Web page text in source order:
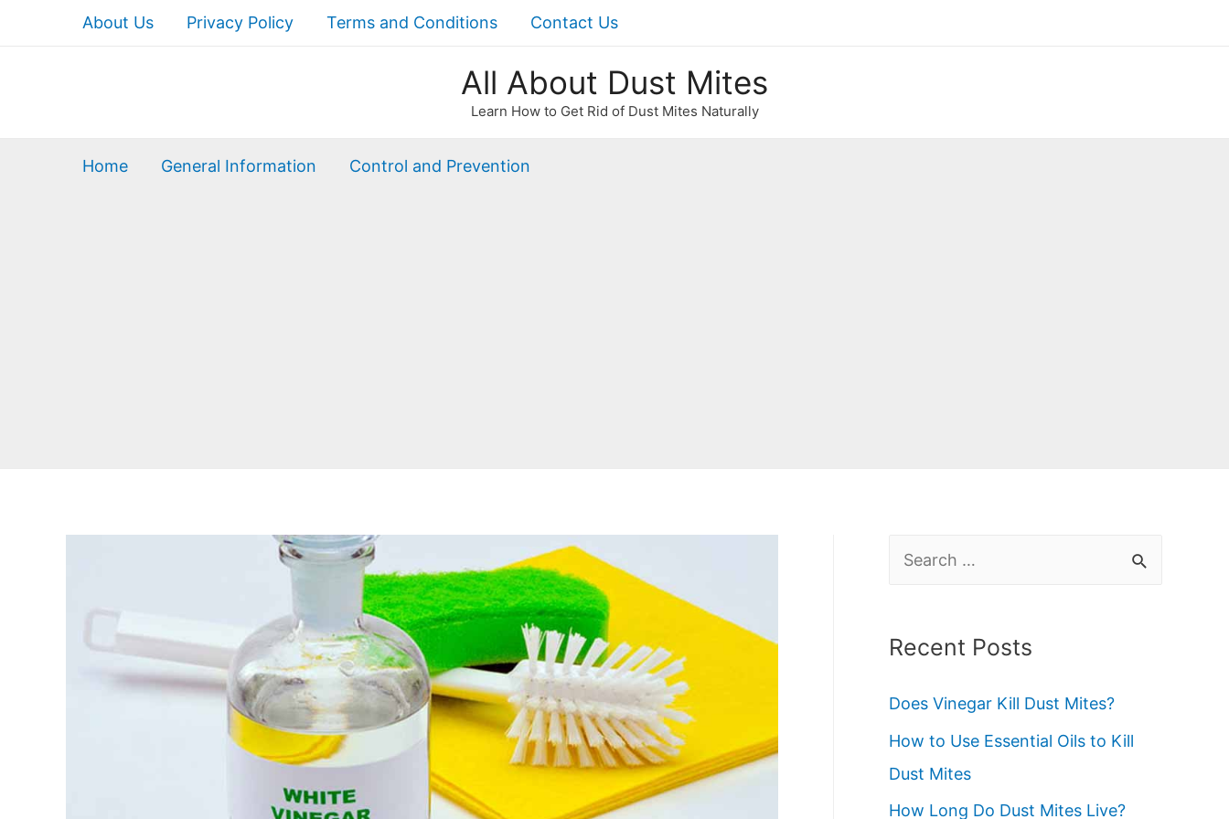
About Us Privacy Policy Terms and Conditions Contact Us
All About Dust Mites
Learn How to Get Rid of Dust Mites Naturally
Home General Information Control and Prevention
r
h
f
o
r
Recent Posts
Does Vinegar Kill Dust Mites?
How to Use Essential Oils to Kill
Dust Mites
How Long Do Dust Mites Live?